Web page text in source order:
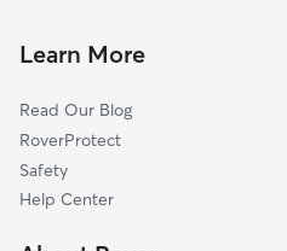
Grand Terrace, CA
Colton, CA
San Bernardino, CA
Highland, CA
Learn More
Read Our Blog
RoverProtect
Safety
Help Center